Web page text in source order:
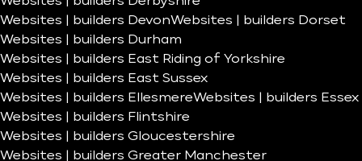
Websites | builders DevonWebsites | builders Dorset
Websites | builders Durham
Websites | builders East Riding of Yorkshire
Websites | builders East Sussex
Websites | builders EllesmereWebsites | builders Essex
Websites | builders Flintshire
Websites | builders Gloucestershire
Websites | builders Greater Manchester